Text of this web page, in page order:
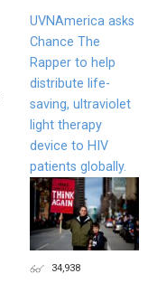
UVNAmerica asks
Chance The
Rapper to help
distribute life-
saving, ultraviolet
light therapy
device to HIV
patients globally.
34,938